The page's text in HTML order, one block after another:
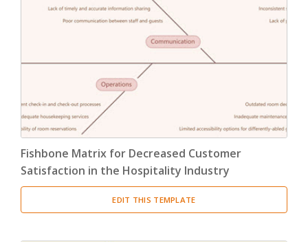
Fishbone Matrix for Decreased Customer
Satisfaction in the Hospitality Industry
EDIT THIS TEMPLATE